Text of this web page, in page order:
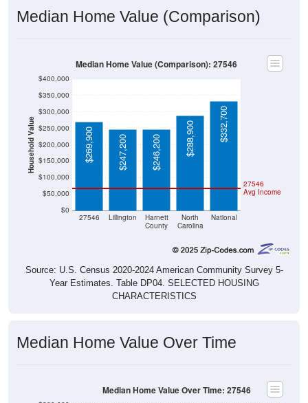
Median Home Value (Comparison)
Household Value
$0
$50,000
$100,000
$150,000
$200,000
$250,000
$300,000
$350,000
$400,000
27546 Lillington
Harnett
County
North
Carolina
National
27546
Avg Income
$269,900 $247,200 $246,200 $288,900 $332,700
Median Home Value (Comparison): 27546
Source: U.S. Census 2020-2024 American Community Survey 5-
Year Estimates. Table DP04. SELECTED HOUSING
CHARACTERISTICS
Median Home Value Over Time
Median Home Value Over Time: 27546